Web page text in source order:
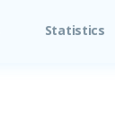
Statistics